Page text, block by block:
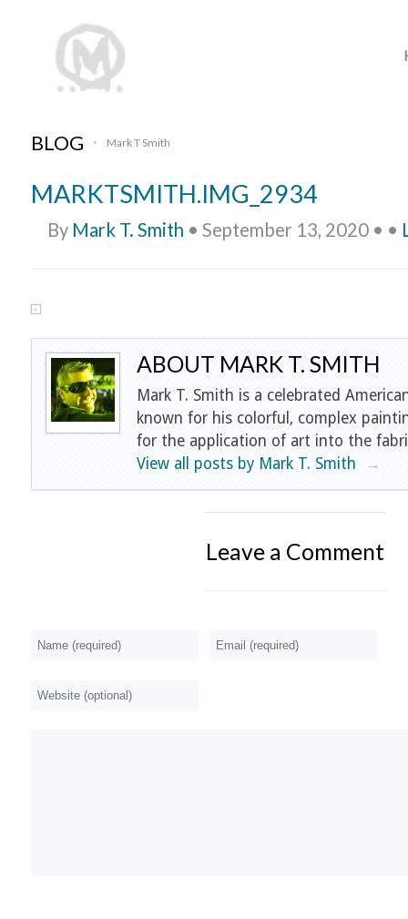
BLOG • Mark T Smith
MARKTSMITH.IMG_2934
By Mark T. Smith • September 13, 2020 • •
ABOUT MARK T. SMITH
Mark T. Smith is a celebrated
known for his colorful, complex
for the application of art into the
View all posts by Mark T. Smith
→
Leave a Comment